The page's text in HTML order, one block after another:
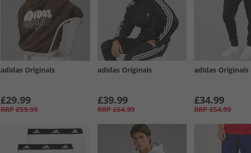
adidas Originals
£29.99
RRP £59.99
adidas Originals
£39.99
RRP £64.99
adidas Originals
£34.99
RRP £54.99